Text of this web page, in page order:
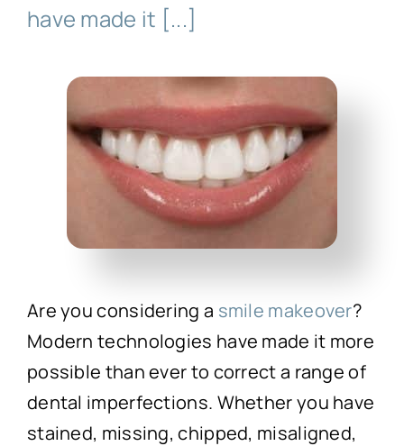
First Visit
Patient Stories
have made it [...]
Are you considering a smile makeover?
Modern technologies have made it more
possible than ever to correct a range of
dental imperfections. Whether you have
stained, missing, chipped, misaligned,